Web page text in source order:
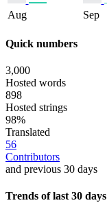
Aug Sep
Quick numbers
3,000
Hosted words
898
Hosted strings
98%
Translated
56
Contributors
and previous 30 days
Trends of last 30 days